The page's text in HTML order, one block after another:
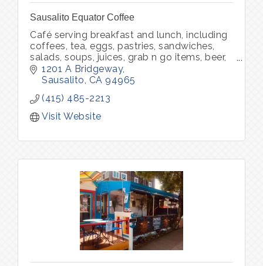
Sausalito Equator Coffee
Café serving breakfast and lunch, including
coffees, tea, eggs, pastries, sandwiches,
salads, soups, juices, grab n go items, beer,
wine, packaged food, packaged coffee and
merchandise.
1201 A Bridgeway
Sausalito CA 94965
(415) 485-2213
Visit Website